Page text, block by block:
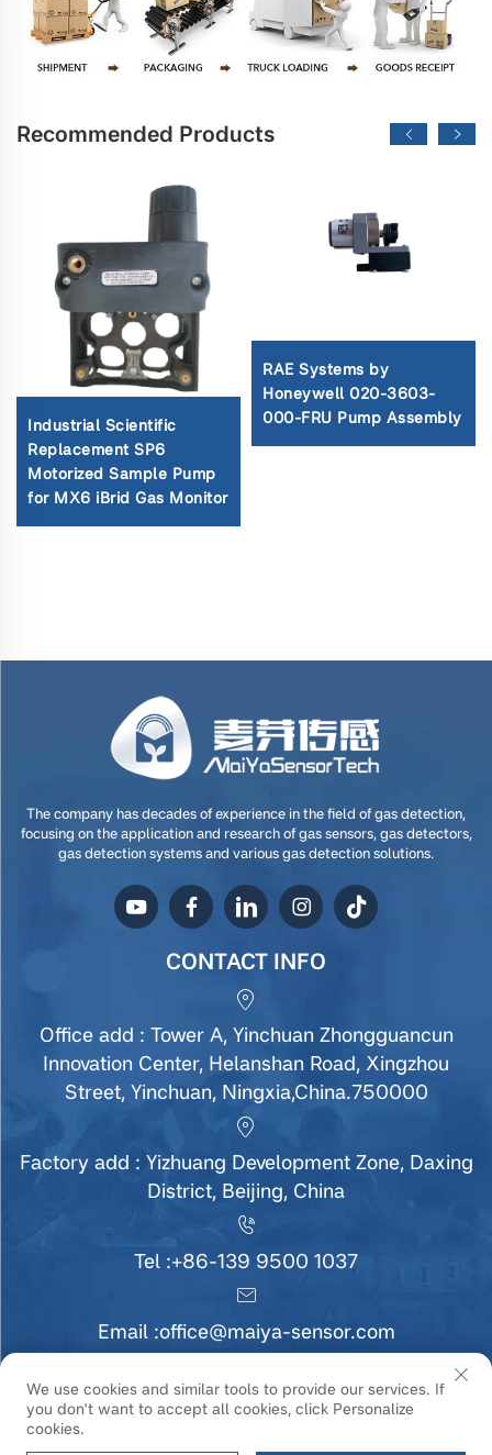
Recommended Products
Industrial Scientific
Replacement SP6
Motorized Sample Pump
for MX6 iBrid Gas Monitor
RAE Systems by
Honeywell 020-3603-
000-FRU Pump Assembly
The company has decades of experience in the field of gas detection,
focusing on the application and research of gas sensors, gas detectors,
gas detection systems and various gas detection solutions.
CONTACT INFO
Office add : Tower A, Yinchuan Zhongguancun
Innovation Center, Helanshan Road, Xingzhou
Street, Yinchuan, Ningxia,China.750000
Factory add : Yizhuang Development Zone, Daxing
District, Beijing, China
Tel :+86-139 9500 1037
Email :office@maiya-sensor.com
Copyright © Ningxia MaiYa Sensor Technology
We use cookies and similar tools to provide our services. If
you don't want to accept all cookies, click Personalize
cookies.